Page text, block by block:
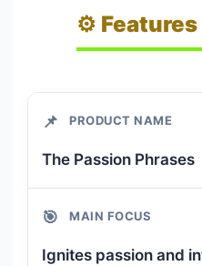
⚙️
📌 PRODUCT NAME
The Passion Phrases
🎯 MAIN FOCUS
Ignites passion and